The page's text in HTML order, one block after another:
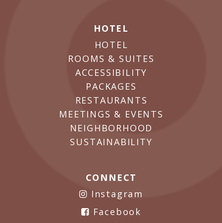
HOTEL
HOTEL
ROOMS & SUITES
ACCESSIBILITY
PACKAGES
RESTAURANTS
MEETINGS & EVENTS
NEIGHBORHOOD
SUSTAINABILITY
CONNECT
Instagram
Facebook